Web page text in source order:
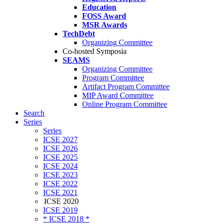
Education
FOSS Award
MSR Awards
TechDebt
Organizing Committee
Co-hosted Symposia
SEAMS
Organizing Committee
Program Committee
Artifact Program Committee
MIP Award Committee
Online Program Committee
Search
Series
Series
ICSE 2027
ICSE 2026
ICSE 2025
ICSE 2024
ICSE 2023
ICSE 2022
ICSE 2021
ICSE 2020
ICSE 2019
* ICSE 2018 *